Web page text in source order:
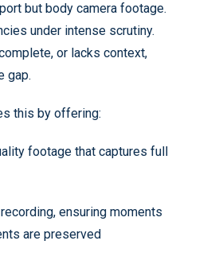
but body camera footage.
under intense scrutiny.
or lacks context,
gap.
this by offering:
footage that captures full
ensuring moments
are preserved